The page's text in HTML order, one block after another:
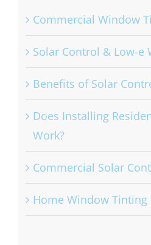
Commercial Window
Solar Control & Low-e
Benefits of Solar
Does Installing
Work?
Commercial Solar
Home Window